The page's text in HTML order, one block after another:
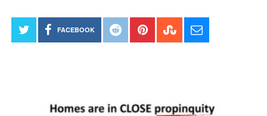
FACEBOOK